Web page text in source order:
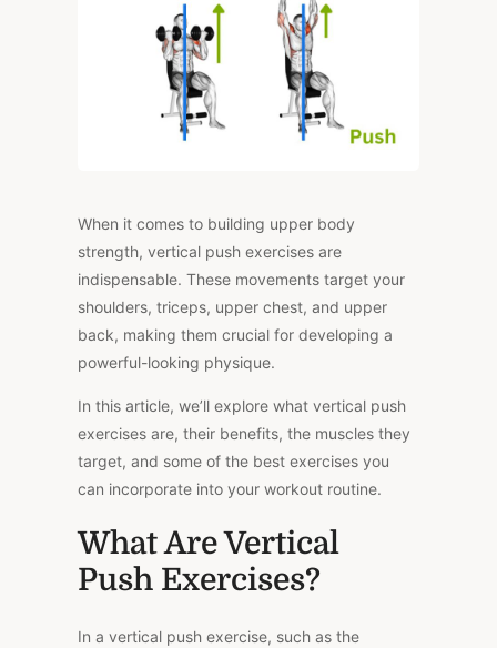
When it comes to building upper body
strength, vertical push exercises are
indispensable. These movements target your
shoulders, triceps, upper chest, and upper
back, making them crucial for developing a
powerful-looking physique.
In this article, we’ll explore what vertical push
exercises are, their benefits, the muscles they
target, and some of the best exercises you
can incorporate into your workout routine.
What Are Vertical
Push Exercises?
In a vertical push exercise, such as the